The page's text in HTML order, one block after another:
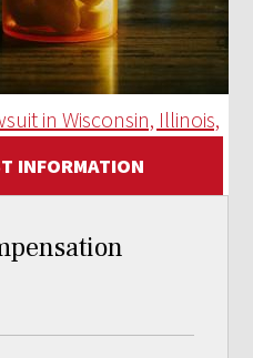
in Wisconsin, Illinois,
INFORMATION